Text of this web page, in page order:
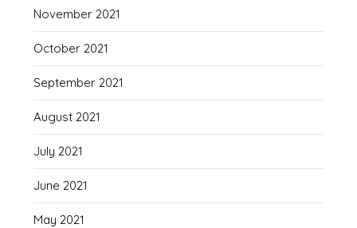
November 2021
October 2021
September 2021
August 2021
July 2021
June 2021
May 2021